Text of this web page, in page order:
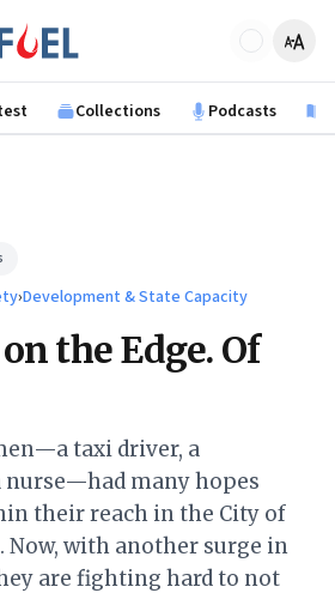
Collections Podcasts
›Development & State Capacity
the Edge. Of
taxi driver, a
nurse—had many hopes
their reach in the City of
Now, with another surge in
are fighting hard to not